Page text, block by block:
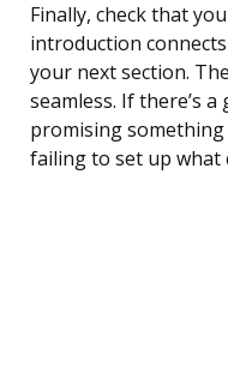
Finally, check that
introduction
your next section.
seamless. If there’s
promising something
failing to set up what